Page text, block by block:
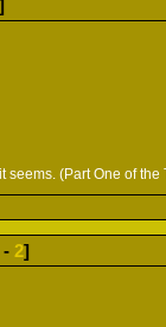
]
(Part One of
-2]